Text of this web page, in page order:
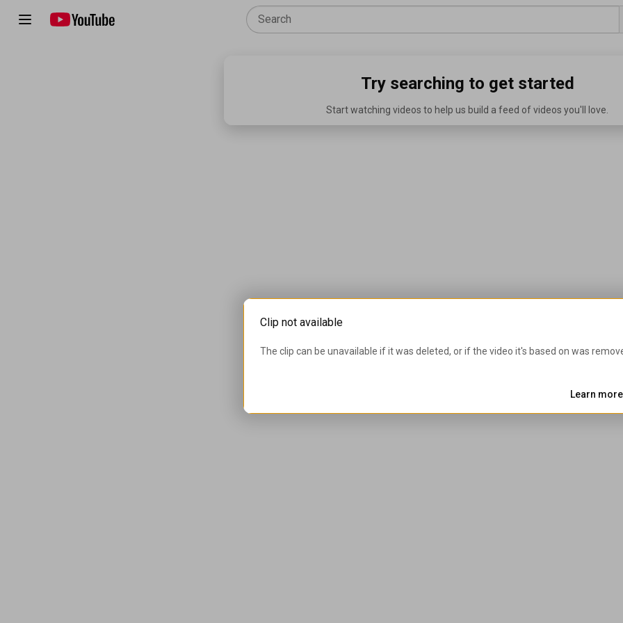
Try searching to get started
Start watching videos to help us build a feed of videos you'll love.
Clip not available
The clip can be unavailable if it was deleted, or if the video it's based on was
Learn more